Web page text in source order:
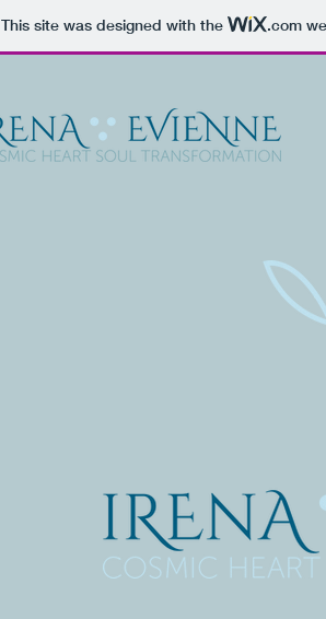
This site was designed with the .com